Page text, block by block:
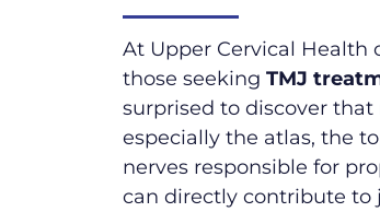
At Upper Cervical Health
those seeking TMJ
surprised to discover
especially the atlas, the
nerves responsible for
can directly contribute to